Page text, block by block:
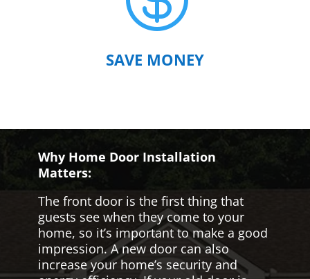
SAVE MONEY
Why Home Door Installation
Matters:
The front door is the first thing that
guests see when they come to your
home, so it’s important to make a good
impression. A new door can also
increase your home’s security and